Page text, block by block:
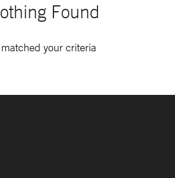
Found
your criteria